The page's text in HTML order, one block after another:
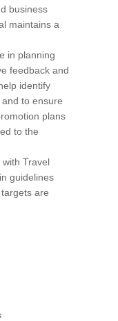
business
maintains a
in planning
feedback and
identify
to ensure
plans
to the
Travel
guidelines
are